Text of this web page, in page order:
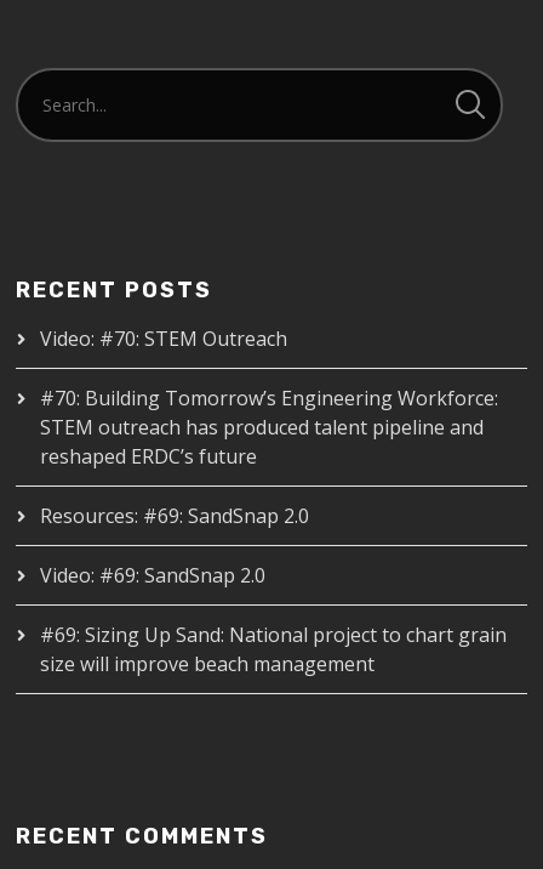
RECENT POSTS
Video: #70: STEM Outreach
#70: Building Tomorrow’s Engineering Workforce:
STEM outreach has produced talent pipeline and
reshaped ERDC’s future
Resources: #69: SandSnap 2.0
Video: #69: SandSnap 2.0
#69: Sizing Up Sand: National project to chart grain
size will improve beach management
RECENT COMMENTS